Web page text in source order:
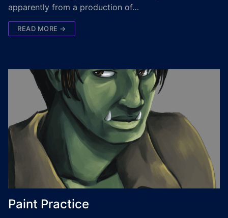
apparently from a production of…
READ MORE →
Paint Practice